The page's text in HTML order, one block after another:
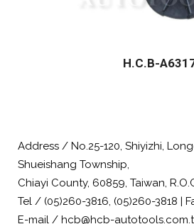
H.C.B-
Address / No.25-120, Shiyizhi,
Shueishang Township,
Chiayi County, 60859, Taiwan,
Tel / (05)260-3816, (05)260-3818 |
E-mail / hcb@hcb-